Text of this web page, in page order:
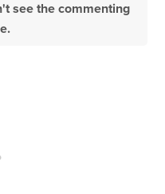
see the commenting